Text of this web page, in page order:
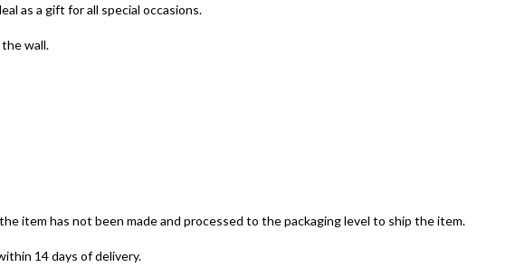
as a gift for all special occasions.
wall.
item has not been made and processed to the packaging level to ship the item.
14 days of delivery.